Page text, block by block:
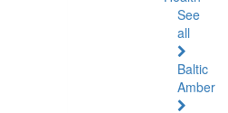
See
all
Baltic
Amber